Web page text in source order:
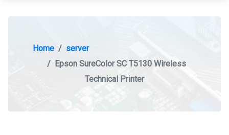
Home
server
Epson SureColor SC T5130 Wireless
Technical Printer